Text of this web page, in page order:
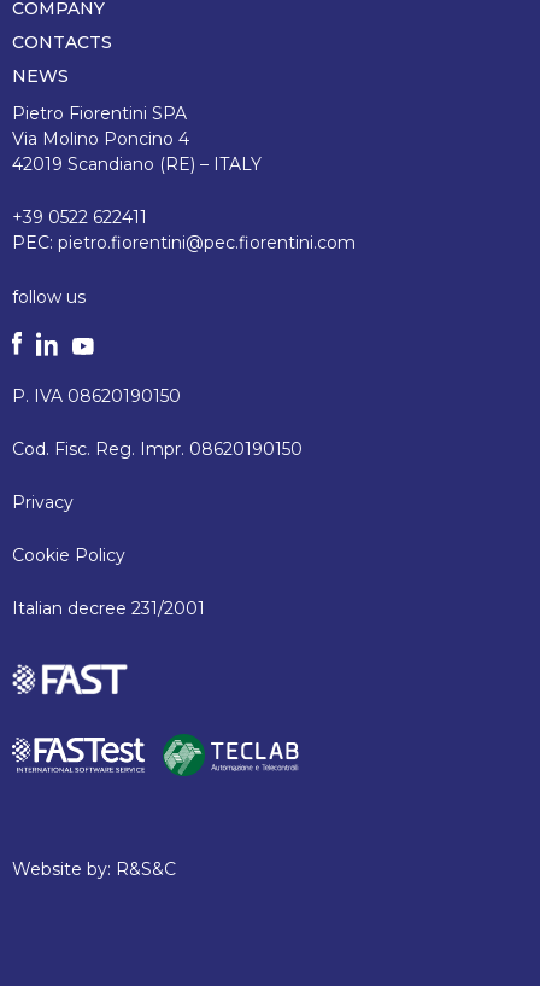
COMPANY
CONTACTS
NEWS
Pietro Fiorentini SPA
Via Molino Poncino 4
42019 Scandiano (RE) – ITALY
+39 0522 622411
PEC: pietro.fiorentini@pec.fiorentini.com
follow us
P. IVA 08620190150
Cod. Fisc. Reg. Impr. 08620190150
Privacy
Cookie Policy
Italian decree 231/2001
Website by: R&S&C